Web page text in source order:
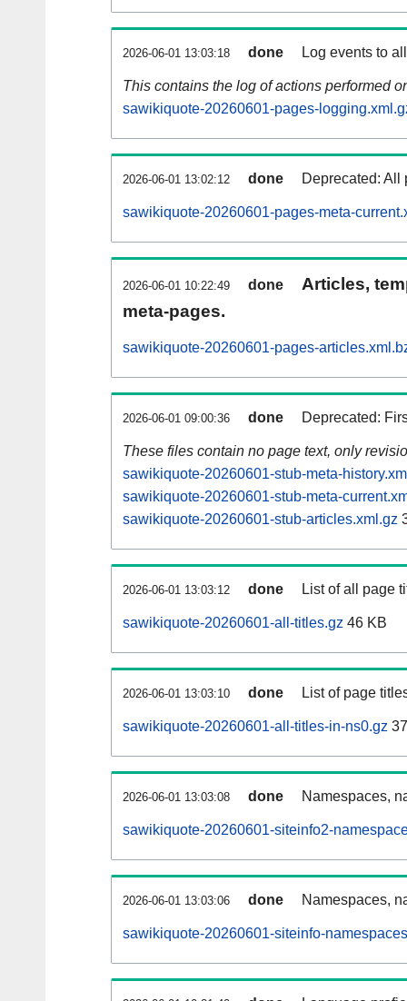
2026-06-01 13:03:18 done Log events to
This contains the log of actions performed
sawikiquote-20260601-pages-
2026-06-01 13:02:12 done Deprecated: All
sawikiquote-20260601-pages-meta-
2026-06-01 10:22:49 done
Articles,
meta-pages.
sawikiquote-20260601-pages-
2026-06-01 09:00:36 done Deprecated:
These files contain no page text, only
sawikiquote-20260601-stub-meta-
sawikiquote-20260601-stub-meta-
sawikiquote-20260601-stub-articles.xml.gz
2026-06-01 13:03:12 done List of all page
sawikiquote-20260601-all-titles.gz 46 KB
2026-06-01 13:03:10 done List of page
sawikiquote-20260601-all-titles-in-ns0.gz
2026-06-01 13:03:08 done Namespaces,
sawikiquote-20260601-siteinfo2-
2026-06-01 13:03:06 done Namespaces,
sawikiquote-20260601-siteinfo-